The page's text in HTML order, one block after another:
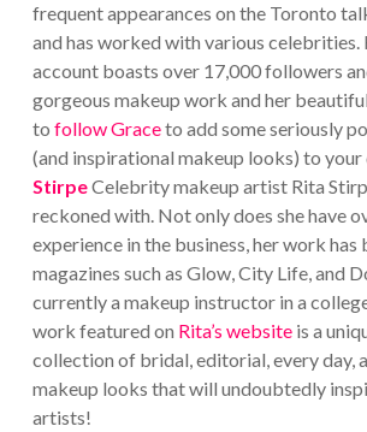
frequent appearances on the Toronto
and has worked with various celebrities.
account boasts over 17,000 followers
gorgeous makeup work and her
to follow Graceto add some seriously
(and inspirational makeup looks) to your
StirpeCelebrity makeup artist Rita
reckoned with. Not only does she have
experience in the business, her work has
magazines such as Glow, City Life, and
currently a makeup instructor in a
work featured on Rita’s websiteis a
collection of bridal, editorial, every day,
makeup looks that will undoubtedly
artists!